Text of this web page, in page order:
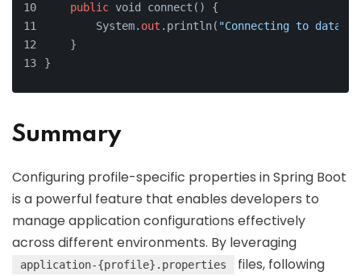
public void connect() {
        System.
out .println( "Connecting to
    }
}
Summary
Configuring profile-specific properties in Spring Boot
is a powerful feature that enables developers to
manage application configurations effectively
across different environments. By leveraging
application-{profile}.properties files, following